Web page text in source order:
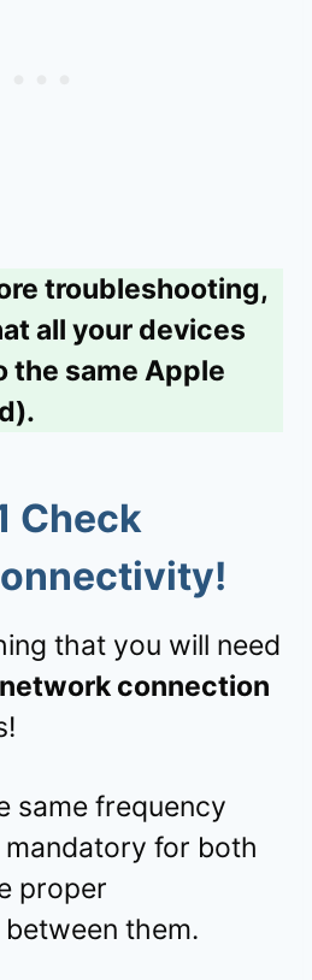
troubleshooting,
all your devices
the same Apple
Check
that you will need
network connection
same frequency
for both
proper
them.